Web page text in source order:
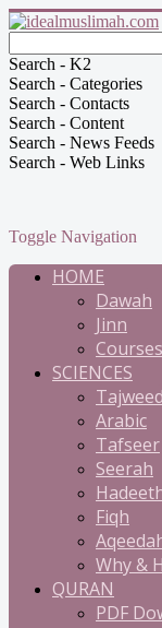
Search - K2
Search - Categories
Search - Contacts
Search - Content
Search - News Feeds
Search - Web Links
Toggle Navigation
HOME
Dawah
Jinn
Courses
SCIENCES
Tajweed
Arabic
Tafseer
Seerah
Fiqh
Why &
QURAN
PDF